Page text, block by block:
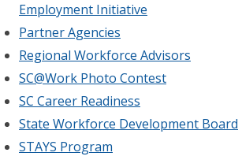
Employment Initiative
Partner Agencies
Regional Workforce Advisors
SC@Work Photo Contest
SC Career Readiness
State Workforce Development Board
STAYS Program